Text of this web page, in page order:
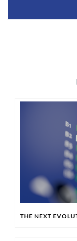
THE NEXT